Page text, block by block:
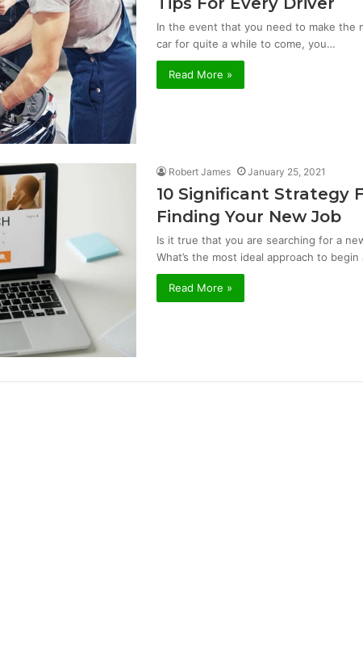
In the event that you need to make the
car for quite a while to come, you…
Read More »
Robert James January 25, 2021
10 Significant Strategy
Finding Your New Job
Is it true that you are searching for a
What’s the most ideal approach to
Read More »